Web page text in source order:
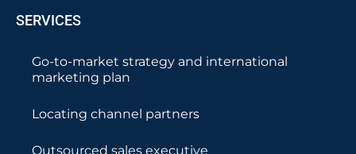
SERVICES
Go-to-market strategy and international
marketing plan
Locating channel partners
Outsourced sales executive